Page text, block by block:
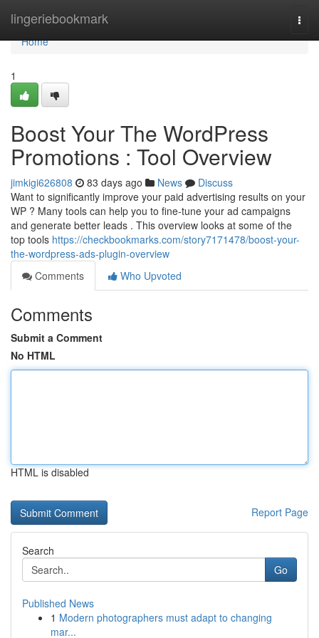
lingeriebookmark
Home
Home
1
Boost Your The WordPress
Promotions : Tool Overview
jimkigi626808 83 days ago News
Discuss
Want to significantly improve your paid advertising results on your
WP ? Many tools can help you to fine-tune your ad campaigns
and generate better leads . This overview looks at some of the
top tools https://checkbookmarks.com/story7171478/boost-your-
the-wordpress-ads-plugin-overview
Comments
Who Upvoted
Comments
Submit a Comment
No HTML
HTML is disabled
Report Page
Search
Go
Published News
1 Modern photographers must adapt to changing
mar...